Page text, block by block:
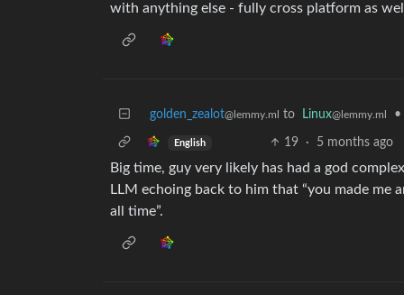
with anything else - fully cross platform as
golden_zealot@lemmy.ml to Linux@lemmy.ml •
English 19 · 5 months ago
Big time, guy very likely has had a god
LLM echoing back to him that “you made me
all time”.